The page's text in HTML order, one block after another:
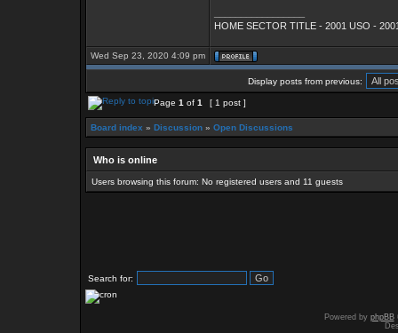
HOME SECTOR TITLE - 2001 USO -
Wed Sep 23, 2020 4:09 pm
Display posts from previous:
Page 1 of 1 [ 1 post ]
Board index » Discussion » Open Discussions
Who is online
Users browsing this forum: No registered users and 11 guests
Search for:
Powered by phpBB